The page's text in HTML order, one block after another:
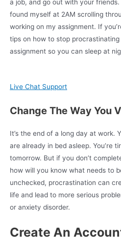
a job, and go out with your friends.
found myself at 2AM scrolling
working on my assignment. If
tips on how to stop
assignment so you can sleep at
Live Chat Support
Change The Way You
It’s the end of a long day at work.
are already in bed asleep. You’re
tomorrow. But if you don’t
how will you know what needs to
unchecked, procrastination can
life and lead to more serious
or anxiety disorder.
Create An